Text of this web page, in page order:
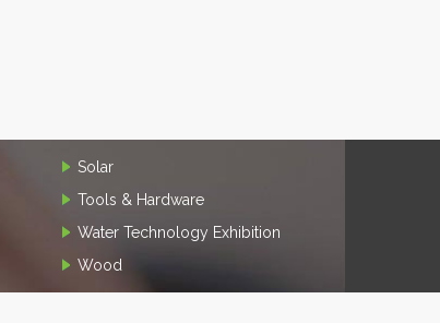
Solar
Tools & Hardware
Water Technology Exhibition
Wood